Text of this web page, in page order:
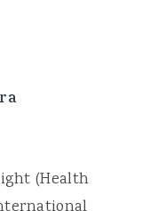
(Health